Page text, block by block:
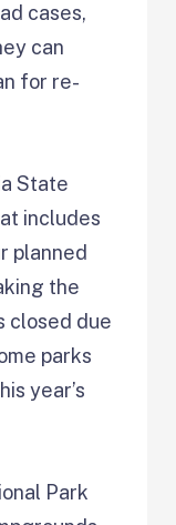
cases,
can
for re-
State
includes
planned
the
closed due
parks
year’s
Park